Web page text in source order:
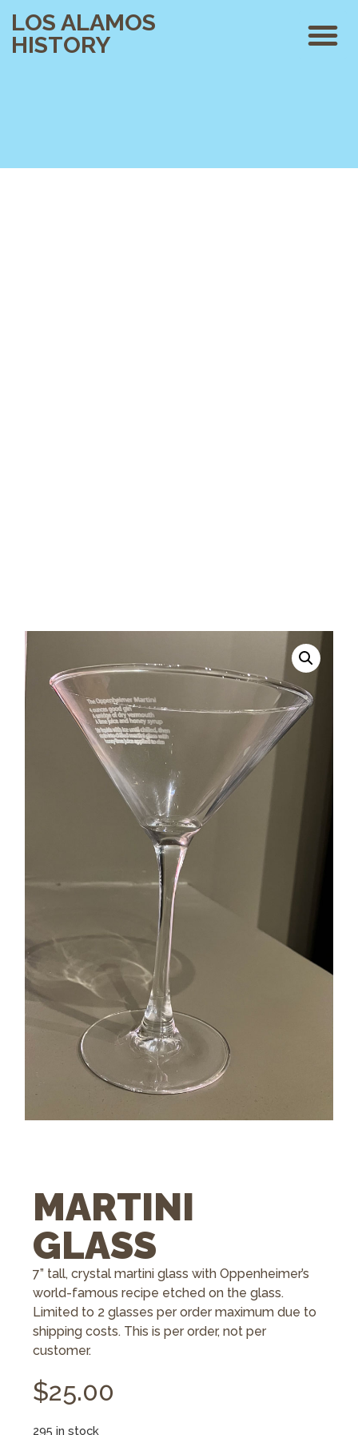
LOS ALAMOS
HISTORY
MARTINI
GLASS
7” tall, crystal martini glass with Oppenheimer’s
world-famous recipe etched on the glass.
Limited to 2 glasses per order maximum due to
shipping costs. This is per order, not per
customer.
$25.00
295 in stock